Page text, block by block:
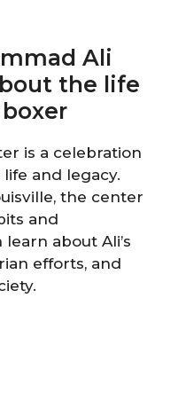
Ali
the life
is a celebration
and legacy.
the center
and
about Ali’s
efforts, and